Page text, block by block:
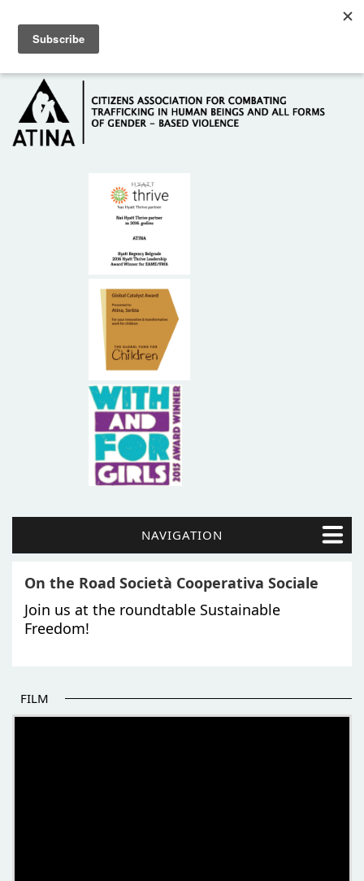
HOME
ABOUT US
NAVIGATION
On the Road Società Cooperativa Sociale
Join us at the roundtable Sustainable
Freedom!
FILM